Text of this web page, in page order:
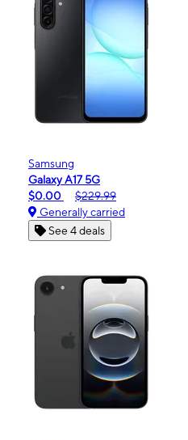
Samsung
Galaxy A17 5G
$0.00
$229.99
Generally carried
See 4 deals